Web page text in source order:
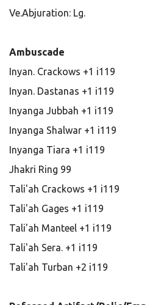
Ve.Abjuration: Lg.
Ambuscade
Inyan. Crackows +1 i119
Inyan. Dastanas +1 i119
Inyanga Jubbah +1 i119
Inyanga Shalwar +1 i119
Inyanga Tiara +1 i119
Jhakri Ring 99
Tali'ah Crackows +1 i119
Tali'ah Gages +1 i119
Tali'ah Manteel +1 i119
Tali'ah Sera. +1 i119
Tali'ah Turban +2 i119